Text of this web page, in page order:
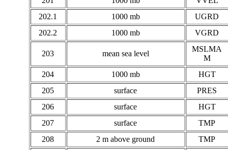
202.1
1000 mb
UGRD
202.2
1000 mb VGRD
203 mean sea level
MSLMA
M
204
1000 mb
HGT
205
surface
PRES
206
surface
HGT
207
surface
TMP
208
2 m above ground
TMP